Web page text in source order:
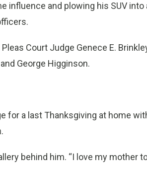
influence and plowing his SUV into
Court Judge Genece E.
George Higginson.
for a last Thanksgiving at home
behind him. “I love my mother